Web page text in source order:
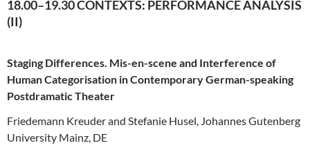
18.00–19.30 CONTEXTS: PERFORMANCE ANALYSIS
(II)
Staging Differences. Mis-en-scene and Interference of
Human Categorisation in Contemporary German-speaking
Postdramatic Theater
Friedemann Kreuder and Stefanie Husel, Johannes Gutenberg
University Mainz, DE